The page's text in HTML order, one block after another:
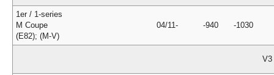
1er / 1-series
M Coupe
(E82); (M-V)
04/11- -940 -1030
V3